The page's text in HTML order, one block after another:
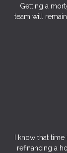
Getting a
team will
I know that
refinancing a